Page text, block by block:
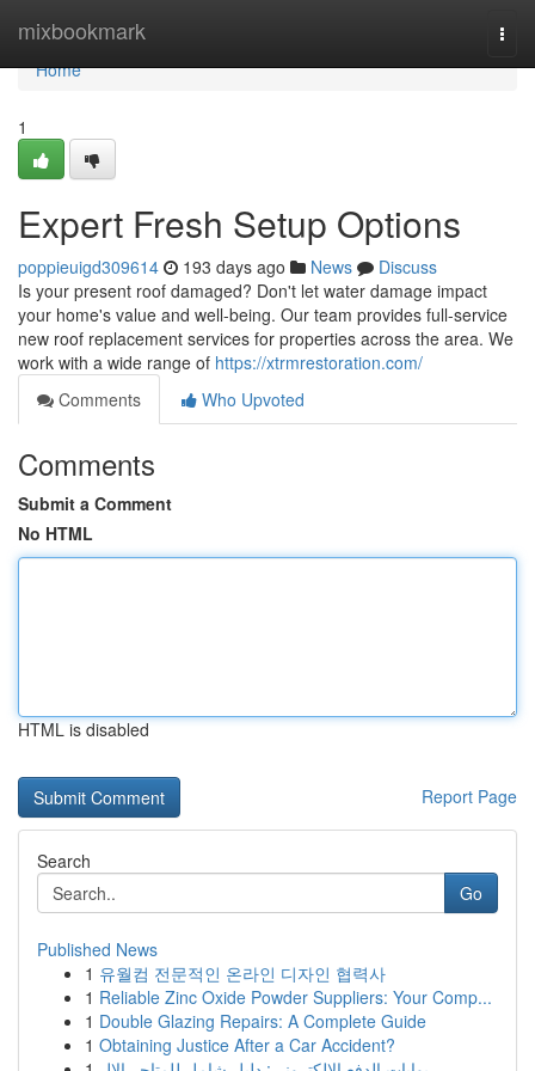
mixbookmark
Home
Home
1
Expert Fresh Setup Options
poppieuigd309614 193 days ago News
Discuss
Is your present roof damaged? Don't let water damage impact
your home's value and well-being. Our team provides full-service
new roof replacement services for properties across the area. We
work with a wide range of https://xtrmrestoration.com/
Comments
Who Upvoted
Comments
Submit a Comment
No HTML
HTML is disabled
Report Page
Search
Go
Published News
1 유월컴 전문적인 온라인 디자인 협력사
1 Reliable Zinc Oxide Powder Suppliers: Your Comp...
1 Double Glazing Repairs: A Complete Guide
1 Obtaining Justice After a Car Accident?